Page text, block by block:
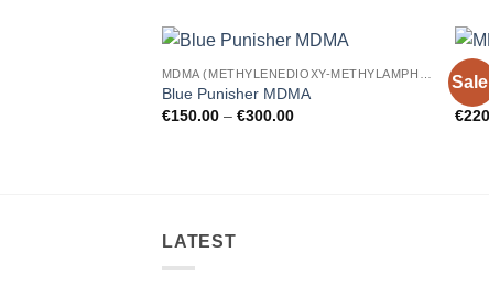
Blue Punisher MDMA
€150.00 – €300.00Price
€
LATEST